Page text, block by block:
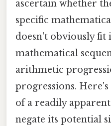
ascertain whether
specific
doesn't obviously fit
mathematical
arithmetic
progressions.
of a readily
negate its potential